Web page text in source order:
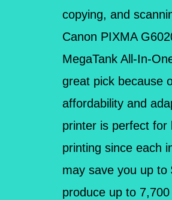
copying, and
Canon PIXMA
MegaTank All-In-
great pick because
affordability and
printer is perfect for
printing since each
may save you up to
produce up to